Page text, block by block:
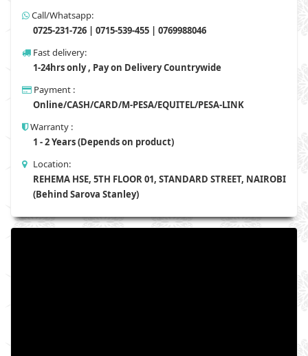
Call/Whatsapp:
0725-231-726 | 0715-539-455 | 0769988046
Fast delivery:
1-24hrs only , Pay on Delivery Countrywide
Payment :
Online/CASH/CARD/M-PESA/EQUITEL/PESA-LINK
Warranty :
1 - 2 Years (Depends on product)
Location:
REHEMA HSE, 5TH FLOOR 01, STANDARD STREET, NAIROBI
(Behind Sarova Stanley)